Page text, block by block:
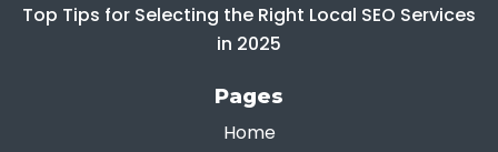
Top Tips for Selecting the Right Local SEO Services
in 2025
Pages
Home